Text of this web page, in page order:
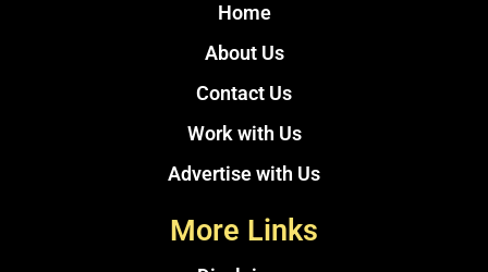
Home
About Us
Contact Us
Work with Us
Advertise with Us
More Links